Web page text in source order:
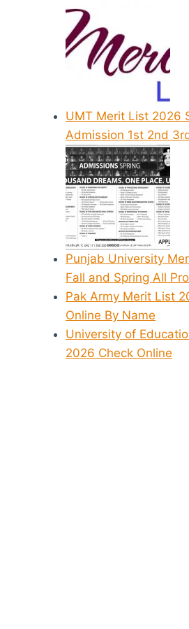
UMT Merit List 2026
Admission 1st 2nd
Punjab University
Fall and Spring All
Pak Army Merit List
Online By Name
University of
2026 Check Online